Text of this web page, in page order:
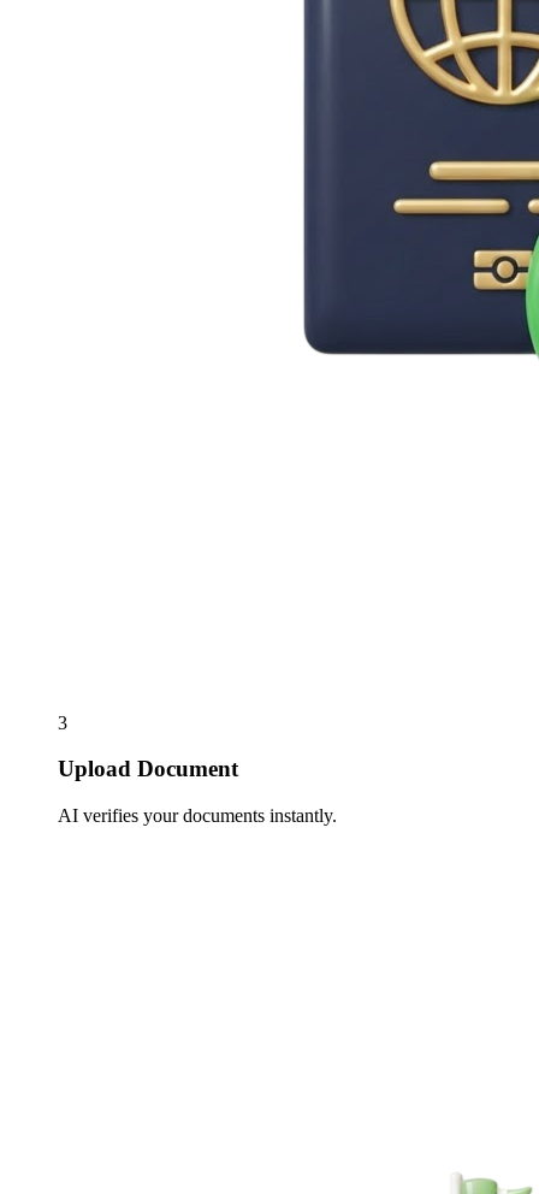
3
Upload Document
AI verifies your documents instantly.